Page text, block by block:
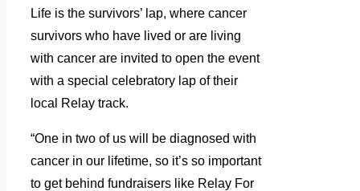
Life is the survivors’ lap, where cancer
survivors who have lived or are living
with cancer are invited to open the event
with a special celebratory lap of their
local Relay track.
“One in two of us will be diagnosed with
cancer in our lifetime, so it’s so important
to get behind fundraisers like Relay For